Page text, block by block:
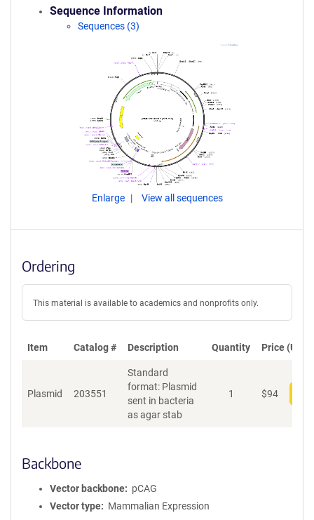
Sequence Information
Sequences (3)
Enlarge View all sequences
Ordering
This material is available to academics and nonprofits only.
Item Catalog # Description Quantity Price (USD)
Plasmid 203551
Standard
format: Plasmid
sent in bacteria
as agar stab
1 $94
Backbone
Vector backbone
pCAG
Vector type
Mammalian Expression